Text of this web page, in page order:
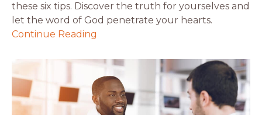
these six tips. Discover the truth for yourselves and
let the word of God penetrate your hearts.
Continue Reading